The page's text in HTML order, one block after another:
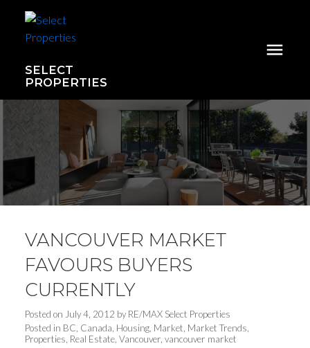
SELECT
PROPERTIES
VANCOUVER MARKET
FAVOURS BUYERS
CURRENTLY
Posted on July 4, 2012 by RE/MAX Select Properties
Posted in BC Canada Housing, Market Market Trends
Properties Real Estate, Vancouver, vancouver market